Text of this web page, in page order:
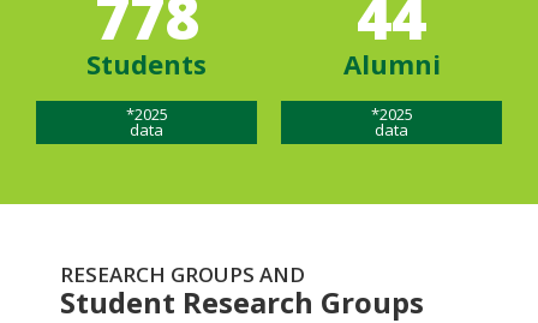
Students
*2025
data
Alumni
*2025
data
RESEARCH GROUPS AND
Student Research Groups